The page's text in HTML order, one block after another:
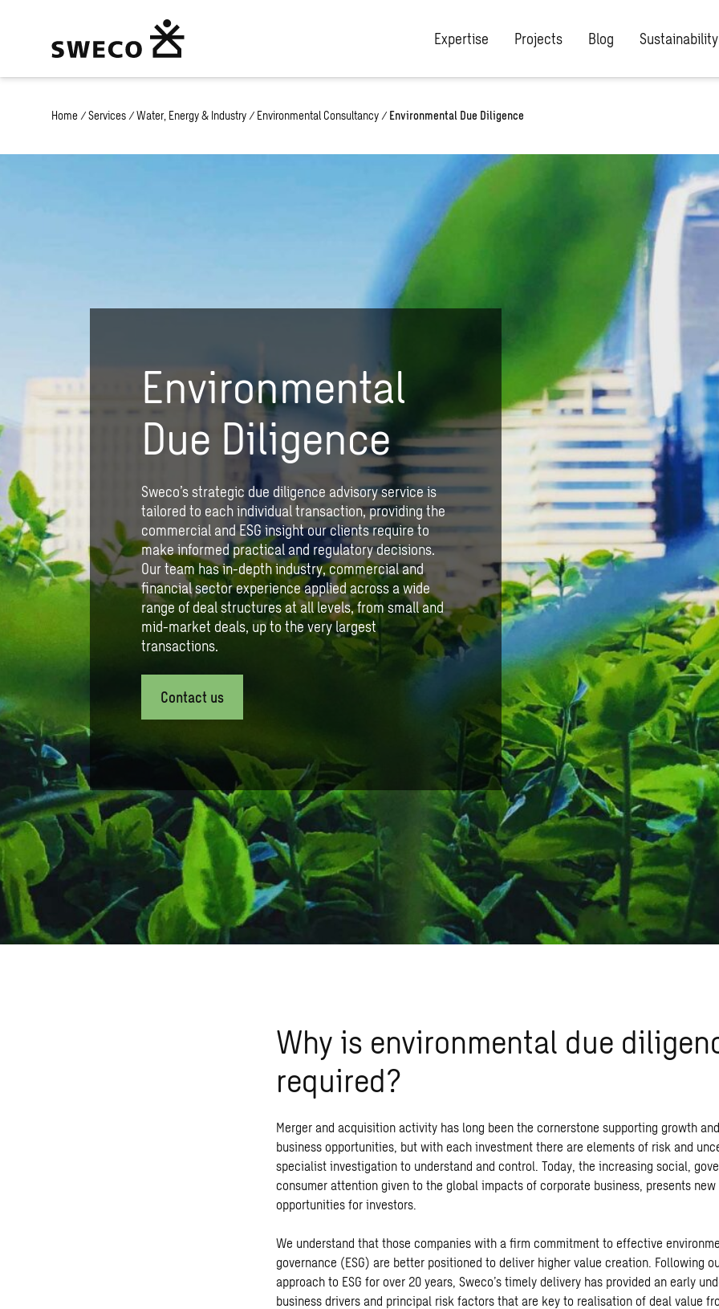
Expertise Projects Blog Sustainability
Home / Services / Water, Energy & Industry / Environmental Consultancy / Environmental Due Diligence
Environmental
Due Diligence
Sweco’s strategic due diligence advisory service is
tailored to each individual transaction, providing the
commercial and ESG insight our clients require to
make informed practical and regulatory decisions.
Our team has in-depth industry, commercial and
financial sector experience applied across a wide
range of deal structures at all levels, from small and
mid-market deals, up to the very largest
transactions.
Contact us
Why is environmental due
required?
Merger and acquisition activity has long been the cornerstone supporting growth
business opportunities, but with each investment there are elements of risk and
specialist investigation to understand and control. Today, the increasing social,
consumer attention given to the global impacts of corporate business, presents new
opportunities for investors.
We understand that those companies with a firm commitment to effective
governance (ESG) are better positioned to deliver higher value creation. Following
approach to ESG for over 20 years, Sweco’s timely delivery has provided an early
business drivers and principal risk factors that are key to realisation of deal value